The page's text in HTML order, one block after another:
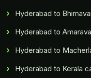
Hyderabad to
Hyderabad to
Hyderabad to
Hyderabad to Kerala